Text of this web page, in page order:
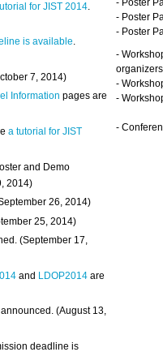
for JIST 2014
is available.
7, 2014)
Information pages are
a tutorial for JIST
and Demo
2014)
26, 2014)
25, 2014)
(September 17,
and LDOP2014 are
(August 13,
deadline is
- Poster
- Poster
- Poster
-
organizers
-
-
-